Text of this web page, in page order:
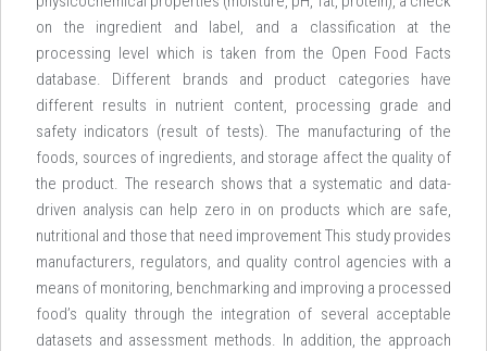
on the ingredient and label, and a classification at the
processing level which is taken from the Open Food Facts
database. Different brands and product categories have
different results in nutrient content, processing grade and
safety indicators (result of tests). The manufacturing of the
foods, sources of ingredients, and storage affect the quality of
the product. The research shows that a systematic and data-
driven analysis can help zero in on products which are safe,
nutritional and those that need improvement This study provides
manufacturers, regulators, and quality control agencies with a
means of monitoring, benchmarking and improving a processed
food’s quality through the integration of several acceptable
datasets and assessment methods. In addition, the approach